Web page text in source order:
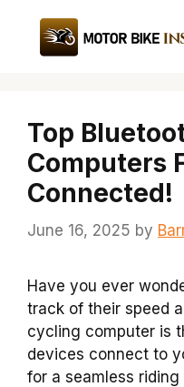
content
Top
Computers
Connected!
June 16, 2025 by
Have you ever
track of their speed
cycling computer is
devices connect to
for a seamless riding